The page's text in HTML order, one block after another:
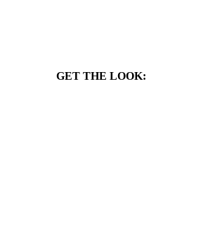
GET THE LOOK: